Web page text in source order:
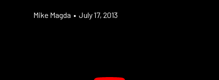
Mike Magda • July 17, 2013